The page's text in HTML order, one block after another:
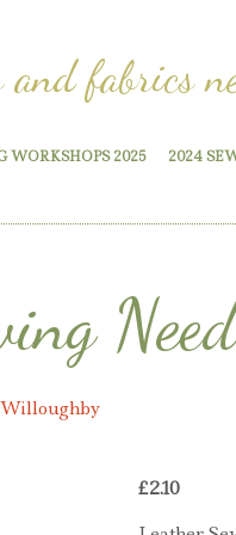
fabrics
WORKSHOPS 2025 2024
Willoughby
£2.10